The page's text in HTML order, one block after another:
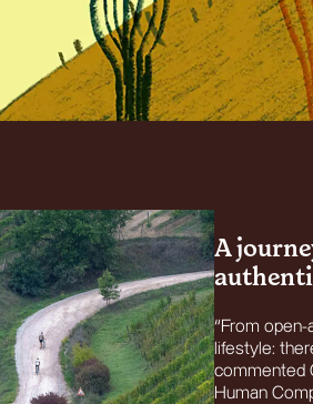
A
“From
lifestyle:
commented
Human